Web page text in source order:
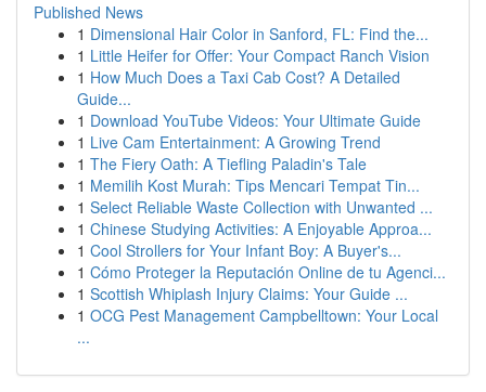
Published News
1 Dimensional Hair Color in Sanford, FL: Find the...
1 Little Heifer for Offer: Your Compact Ranch Vision
1 How Much Does a Taxi Cab Cost? A Detailed
Guide...
1 Download YouTube Videos: Your Ultimate Guide
1 Live Cam Entertainment: A Growing Trend
1 The Fiery Oath: A Tiefling Paladin's Tale
1 Memilih Kost Murah: Tips Mencari Tempat Tin...
1 Select Reliable Waste Collection with Unwanted ...
1 Chinese Studying Activities: A Enjoyable Approa...
1 Cool Strollers for Your Infant Boy: A Buyer's...
1 Cómo Proteger la Reputación Online de tu Agenci...
1 Scottish Whiplash Injury Claims: Your Guide ...
1 OCG Pest Management Campbelltown: Your Local
...